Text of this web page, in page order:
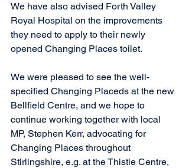
We have also advised Forth Valley
Royal Hospital on the improvements
they need to apply to their newly
opened Changing Places toilet.
We were pleased to see the well-
specified Changing Placeds at the new
Bellfield Centre, and we hope to
continue working together with local
MP, Stephen Kerr, advocating for
Changing Places throughout
Stirlingshire, e.g. at the Thistle Centre,